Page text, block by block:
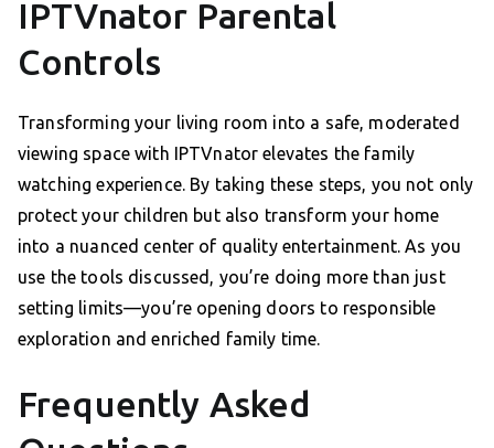
IPTVnator Parental
Controls
Transforming your living room into a safe, moderated
viewing space with IPTVnator elevates the family
watching experience. By taking these steps, you not only
protect your children but also transform your home
into a nuanced center of quality entertainment. As you
use the tools discussed, you’re doing more than just
setting limits—you’re opening doors to responsible
exploration and enriched family time.
Frequently Asked